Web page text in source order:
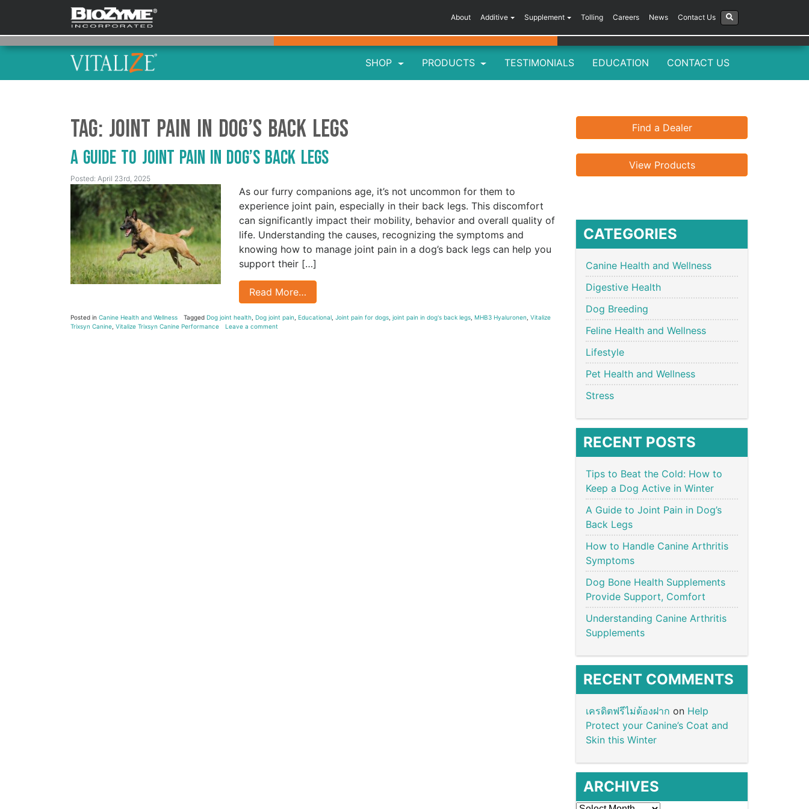
About Additive Supplement Tolling Careers News Contact Us
SHOP PRODUCTS TESTIMONIALS EDUCATION CONTACT US
Tag: joint pain in dog’s back legs
A Guide to Joint Pain in Dog’s Back Legs
Posted: April 23rd, 2025
As our furry companions age, it’s not uncommon for them to
experience joint pain, especially in their back legs. This discomfort
can significantly impact their mobility, behavior and overall quality of
life. Understanding the causes, recognizing the symptoms and
knowing how to manage joint pain in a dog’s back legs can help you
support their […]
Read More…
Posted in Canine Health and Wellness Tagged Dog joint health Dog joint pain Educational Joint pain for dogs joint pain in dog's back legs MHB3 Hyaluronen Vitalize
Trixsyn Canine Vitalize Trixsyn Canine Performance Leave a comment
Find a Dealer
View Products
CATEGORIES
Canine Health and Wellness
Digestive Health
Dog Breeding
Feline Health and Wellness
Lifestyle
Pet Health and Wellness
Stress
RECENT POSTS
Tips to Beat the Cold: How to
Keep a Dog Active in Winter
A Guide to Joint Pain in Dog’s
Back Legs
How to Handle Canine Arthritis
Symptoms
Dog Bone Health Supplements
Provide Support, Comfort
Understanding Canine Arthritis
Supplements
RECENT COMMENTS
เครดิตฟรีไม่ต้องฝาก on Help
Protect your Canine’s Coat and
Skin this Winter
ARCHIVES